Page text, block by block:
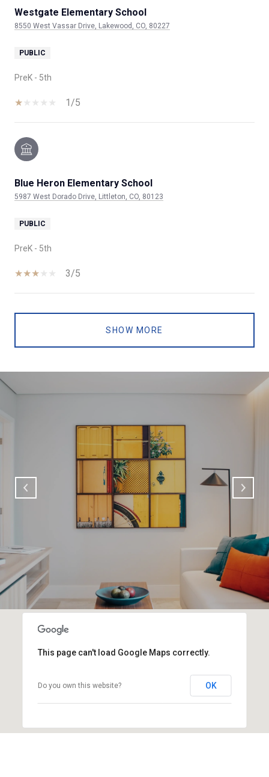
Westgate Elementary School
8550 West Vassar Drive, Lakewood, CO, 80227
PUBLIC
PreK - 5th
1/5
Blue Heron Elementary School
5987 West Dorado Drive, Littleton, CO, 80123
PUBLIC
PreK - 5th
3/5
SHOW MORE
This page can't load Google Maps correctly.
Do you own this website? OK